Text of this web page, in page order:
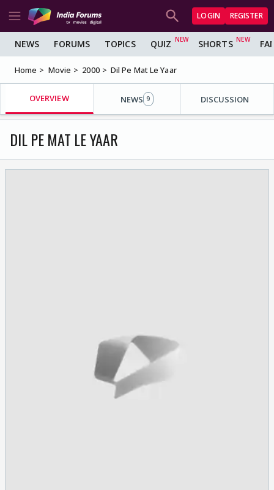
LOGIN REGISTER
NEWS FORUMS TOPICS QUIZ SHORTS
Home Movie 2000 Dil Pe Mat Le Yaar
OVERVIEW NEWS 9 DISCUSSION
DIL PE MAT LE YAAR